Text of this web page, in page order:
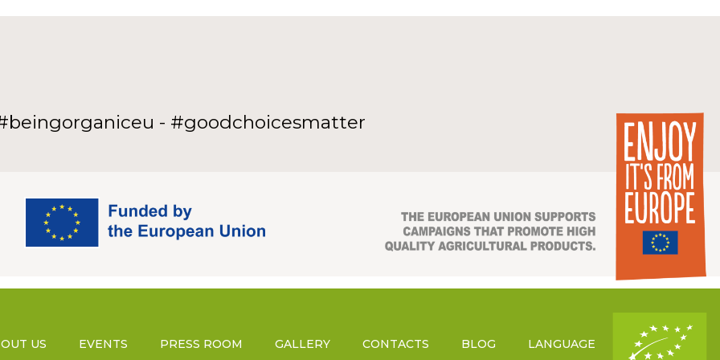
- #goodchoicesmatter
US EVENTS PRESS ROOM GALLERY CONTACTS BLOG LANGUAGE